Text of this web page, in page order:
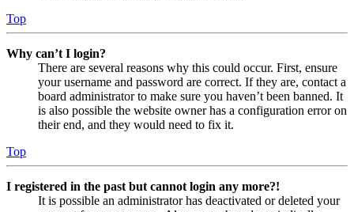
Top
Why can’t I login?
There are several reasons why this could occur. First, ensure
your username and password are correct. If they are, contact a
board administrator to make sure you haven’t been banned. It
is also possible the website owner has a configuration error on
their end, and they would need to fix it.
Top
I registered in the past but cannot login any more?!
It is possible an administrator has deactivated or deleted your